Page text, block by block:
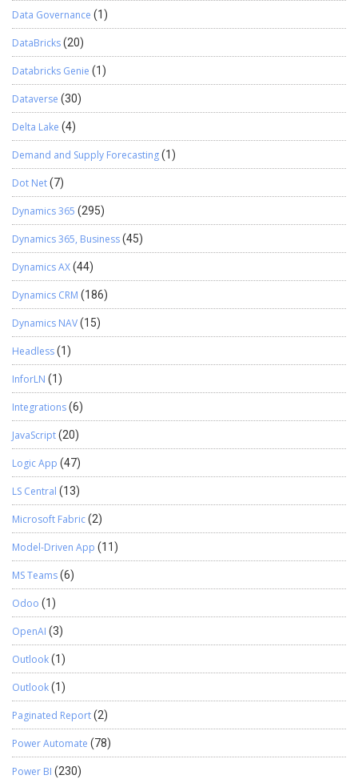
Data Governance (1)
DataBricks(20)
Databricks Genie (1)
Dataverse (30)
Delta Lake (4)
Demand and Supply Forecasting(1)
Dot Net(7)
Dynamics 365 (295)
Dynamics 365, Business(45)
Dynamics AX(44)
Dynamics CRM (186)
Dynamics NAV(15)
Headless(1)
InforLN (1)
Integrations(6)
JavaScript(20)
Logic App (47)
LS Central (13)
Microsoft Fabric(2)
Model-Driven App (11)
MS Teams(6)
Odoo (1)
OpenAI (3)
Outlook(1)
Outlook(1)
Paginated Report(2)
Power Automate (78)
Power BI (230)